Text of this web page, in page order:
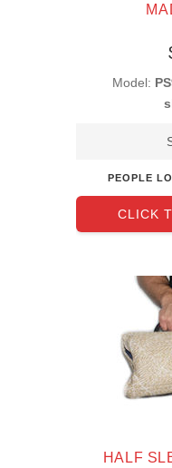
Model:
PEOPLE
CLICK
HALF